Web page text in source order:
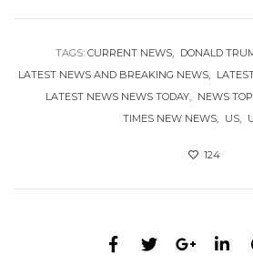
TAGS: CURRENT NEWS DONALD
LATEST NEWS AND BREAKING NEWS
LATEST NEWS NEWS TODAY
NEWS
TIMES NEW NEWS
US
124